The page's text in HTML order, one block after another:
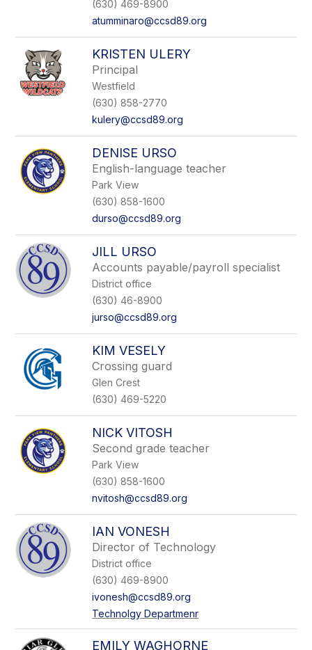
(630) 469-8900
atumminaro@ccsd89.org
KRISTEN ULERY
Principal
Westfield
(630) 858-2770
kulery@ccsd89.org
DENISE URSO
English-language teacher
Park View
(630) 858-1600
durso@ccsd89.org
JILL URSO
Accounts payable/payroll specialist
District office
(630) 46-8900
jurso@ccsd89.org
KIM VESELY
Crossing guard
Glen Crest
(630) 469-5220
NICK VITOSH
Second grade teacher
Park View
(630) 858-1600
nvitosh@ccsd89.org
IAN VONESH
Director of Technology
District office
(630) 469-8900
ivonesh@ccsd89.org
Technolgy Departmenr
EMILY WAGHORNE